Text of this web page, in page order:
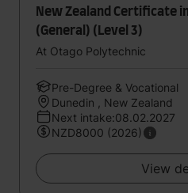
New Zealand Certificate
(General) (Level 3)
At Otago Polytechnic
Pre-Degree & Vocational
Dunedin , New Zealand
Next intake:08.02.2027
NZD8000 (2026)
View